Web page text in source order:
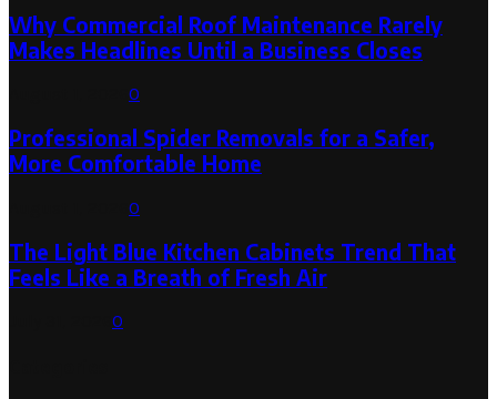
Why Commercial Roof Maintenance Rarely
Makes Headlines Until a Business Closes
0
Professional Spider Removals for a Safer,
More Comfortable Home
0
The Light Blue Kitchen Cabinets Trend That
Feels Like a Breath of Fresh Air
0